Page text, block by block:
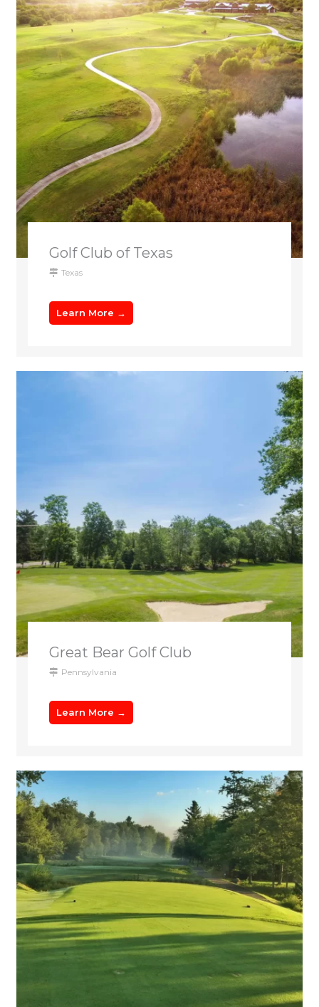
Golf Club of Texas
Texas
Learn More →
Great Bear Golf Club
Pennsylvania
Learn More →